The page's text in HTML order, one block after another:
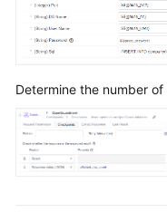
Determine the number